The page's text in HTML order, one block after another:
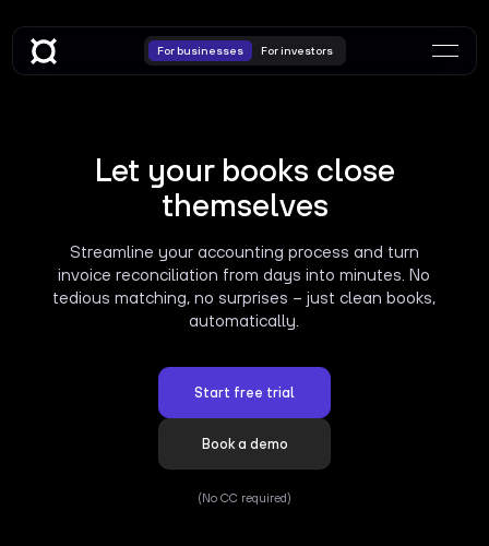
Let your books close
themselves
Streamline your accounting process and turn
invoice reconciliation from days into minutes. No
tedious matching, no surprises – just clean books,
automatically.
Start free trial
Book a demo
(No CC required)
For businesses For investors